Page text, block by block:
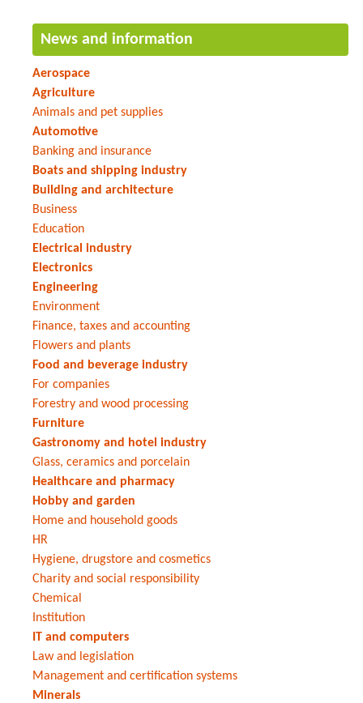
News and information
Aerospace
Agriculture
Animals and pet supplies
Automotive
Banking and insurance
Boats and shipping industry
Building and architecture
Business
Education
Electrical industry
Electronics
Engineering
Environment
Finance, taxes and accounting
Flowers and plants
Food and beverage industry
For companies
Forestry and wood processing
Furniture
Gastronomy and hotel industry
Glass, ceramics and porcelain
Healthcare and pharmacy
Hobby and garden
Home and household goods
HR
Hygiene, drugstore and cosmetics
Charity and social responsibility
Chemical
Institution
IT and computers
Law and legislation
Management and certification systems
Minerals